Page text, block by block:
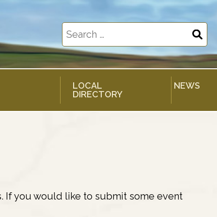
Search
for:
LOCAL
DIRECTORY
NEWS
If you would like to submit some event